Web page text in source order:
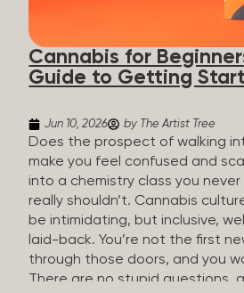
the three terms that get mixed
quick comparison. Full Spectrum
Spectrum CBD CBD Isolate
Cannabis for
Guide to Getting
Jun 10, 2026 by The Artist Tree
Does the prospect of walking
make you feel confused and
into a chemistry class you
really shouldn’t. Cannabis
be intimidating, but inclusive,
laid-back. You’re not the first
through those doors, and you
There are no stupid questions,